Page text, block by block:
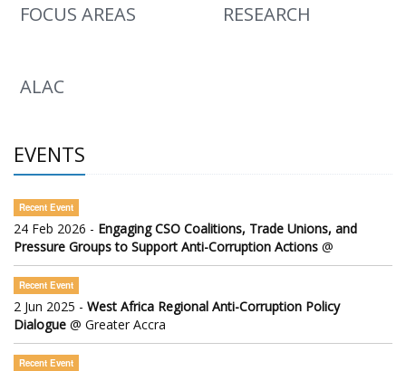
FOCUS AREAS RESEARCH
ALAC
EVENTS
Recent Event
24 Feb 2026 - Engaging CSO Coalitions, Trade Unions, and
Pressure Groups to Support Anti-Corruption Actions @
Recent Event
2 Jun 2025 - West Africa Regional Anti-Corruption Policy
Dialogue @ Greater Accra
Recent Event